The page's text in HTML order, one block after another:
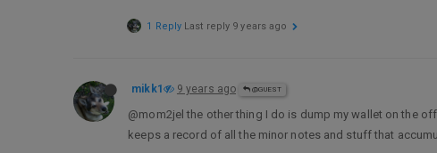
1 Reply Last reply 9 years ago
mikk1 9 years ago @GUEST
@mom2jel the other thing I do is dump my wallet on the
keeps a record of all the minor notes and stuff that